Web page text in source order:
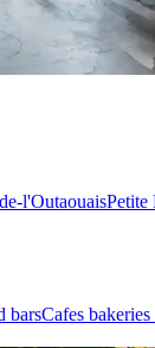
l'OutaouaisPetite
barsCafes